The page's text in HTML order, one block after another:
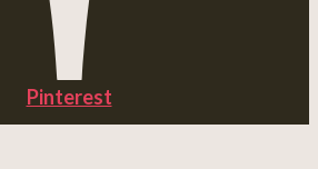
Pinterest